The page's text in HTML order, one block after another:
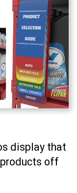
display that
off